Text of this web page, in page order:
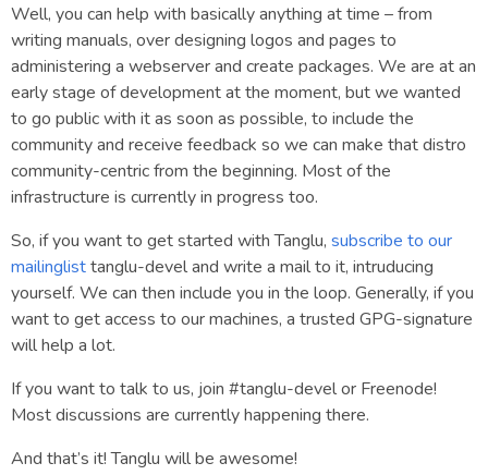
Well, you can help with basically anything at time – from
writing manuals, over designing logos and pages to
administering a webserver and create packages. We are at an
early stage of development at the moment, but we wanted
to go public with it as soon as possible, to include the
community and receive feedback so we can make that distro
community-centric from the beginning. Most of the
infrastructure is currently in progress too.
So, if you want to get started with Tanglu, subscribe to our
mailinglisttanglu-devel and write a mail to it, intruducing
yourself. We can then include you in the loop. Generally, if you
want to get access to our machines, a trusted GPG-signature
will help a lot.
If you want to talk to us, join #tanglu-devel or Freenode!
Most discussions are currently happening there.
And that’s it! Tanglu will be awesome!